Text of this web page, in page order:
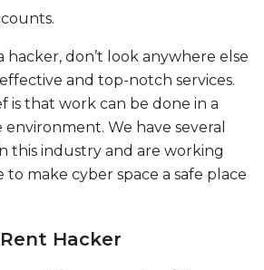
hacker, don’t look anywhere else
and top-notch services.
is that work can be done in a
We have several
this industry and are working
to make cyber space a safe place
Rent Hacker